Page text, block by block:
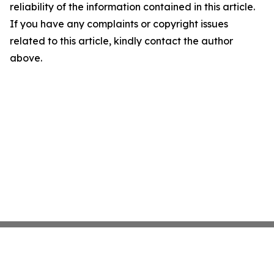
reliability of the information contained in this article.
If you have any complaints or copyright issues
related to this article, kindly contact the author
above.